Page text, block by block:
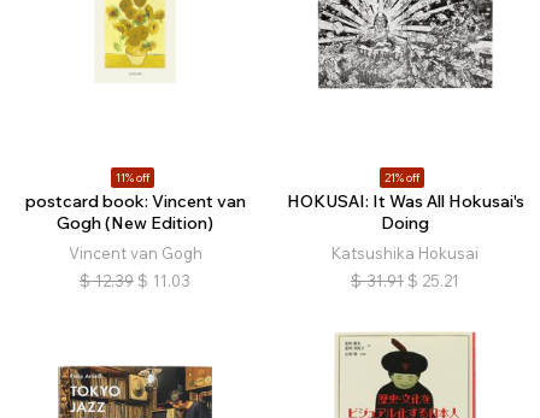
11% off
postcard book: Vincent van
Gogh (New Edition)
Vincent van Gogh
$ 12.39 $ 11.03
21% off
HOKUSAI: It Was All Hokusai's
Doing
Katsushika Hokusai
$ 31.91 $ 25.21